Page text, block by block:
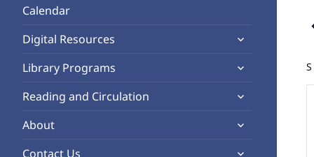
Calendar
Digital Resources
expand
menu
Library Programs
expand
menu
Reading and Circulation
expand
menu
About
expand
Contact Us
expand
S